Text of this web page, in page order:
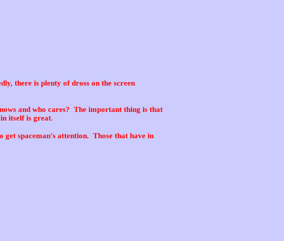
there is plenty of dross on the screen
and who cares? The important thing is that
itself is great.
get spaceman's attention. Those that have in